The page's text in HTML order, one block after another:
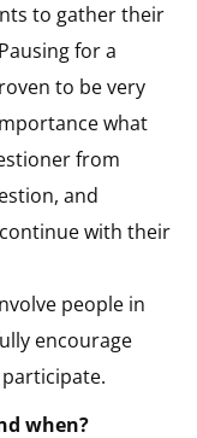
to gather their
for a
to be very
what
from
and
with their
people in
encourage
when?